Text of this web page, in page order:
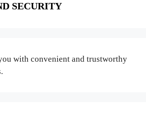
SECURITY
with convenient and trustworthy